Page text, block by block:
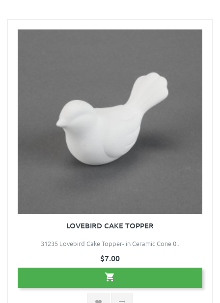
LOVEBIRD CAKE TOPPER
31235 Lovebird Cake Topper- in Ceramic Cone 0..
$7.00